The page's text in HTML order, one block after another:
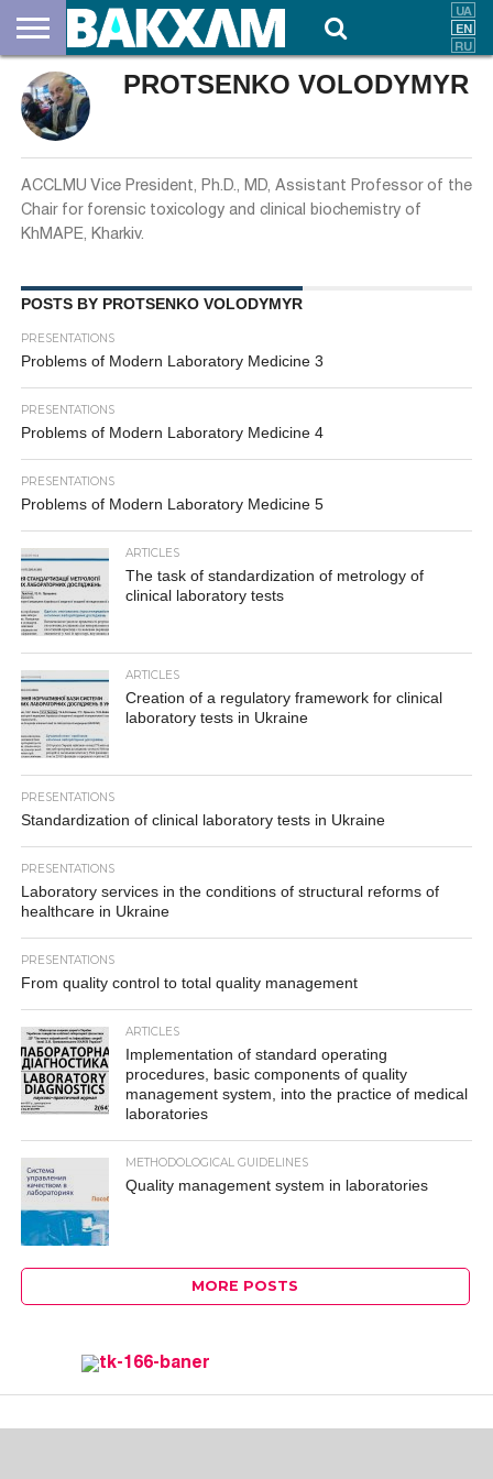
ABOUT
US
DOCUMENTS
NEWS
CONTACTS PROTSENKO VOLODYMYR
ACCLMU Vice President, Ph.D., MD, Assistant Professor of the
Chair for forensic toxicology and clinical biochemistry of
KhMAPE, Kharkiv.
POSTS BY PROTSENKO VOLODYMYR
PRESENTATIONS
Problems of Modern Laboratory Medicine 3
PRESENTATIONS
Problems of Modern Laboratory Medicine 4
PRESENTATIONS
Problems of Modern Laboratory Medicine 5
ARTICLES
The task of standardization of metrology of
clinical laboratory tests
ARTICLES
Creation of a regulatory framework for clinical
laboratory tests in Ukraine
PRESENTATIONS
Standardization of clinical laboratory tests in Ukraine
PRESENTATIONS
Laboratory services in the conditions of structural reforms of
healthcare in Ukraine
PRESENTATIONS
From quality control to total quality management
ARTICLES
Implementation of standard operating
procedures, basic components of quality
management system, into the practice of medical
laboratories
METHODOLOGICAL GUIDELINES
Quality management system in laboratories
MORE POSTS